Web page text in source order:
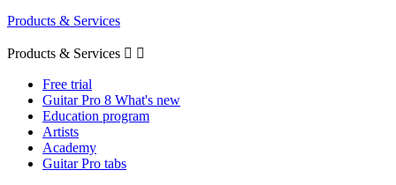
Products & Services
Products & Services  
Free trial
Guitar Pro 8 What's new
Education program
Artists
Academy
Guitar Pro tabs